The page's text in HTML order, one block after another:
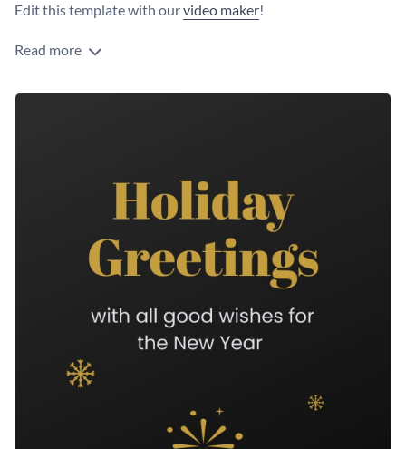
Edit this template with ourvideo maker!
Read more